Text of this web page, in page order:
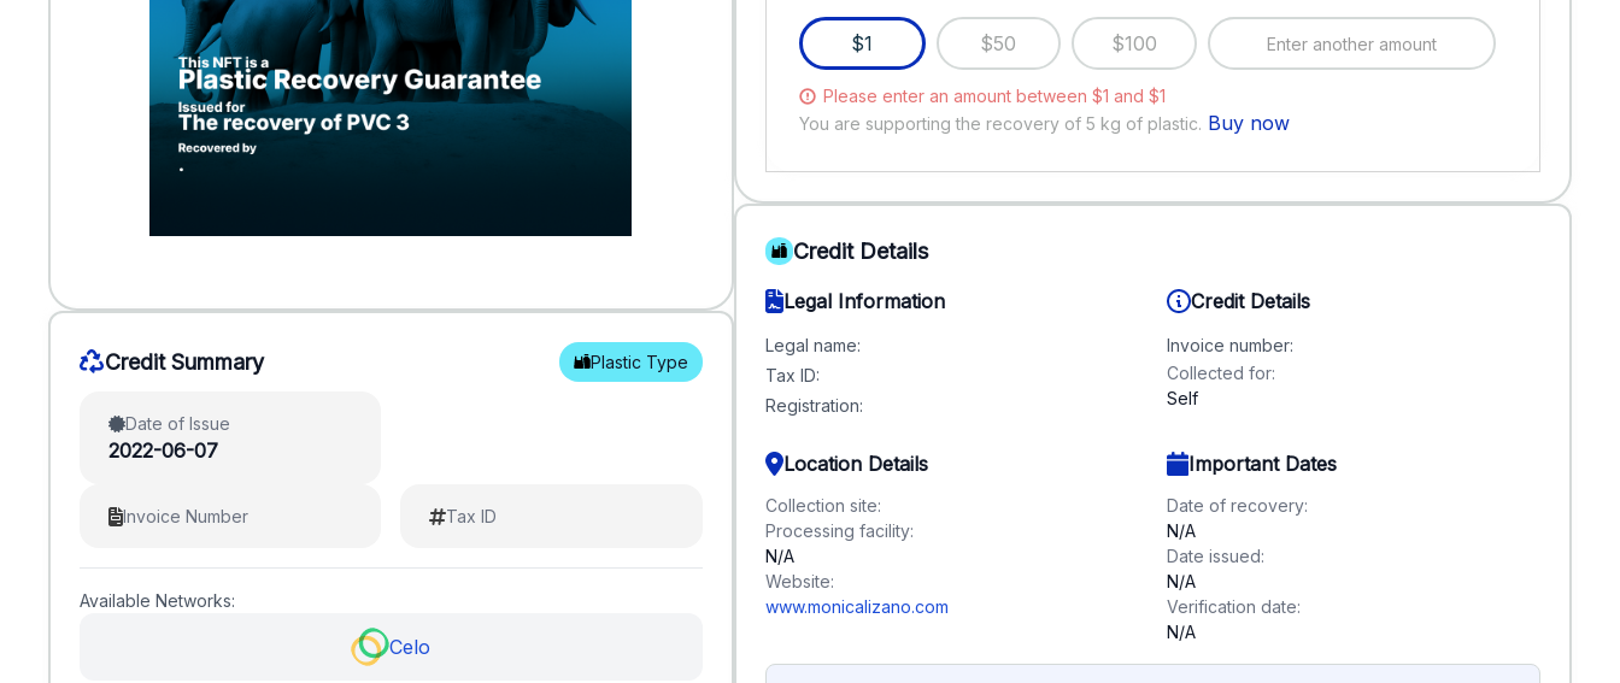
Credit Summary Plastic Type
Date of Issue
2022-06-07
Invoice Number Tax ID
Available Networks:
Celo
$1 $50 $100
Please enter an amount between $1 and $1
You are supporting the recovery of 5 kg of plastic. Buy now
Credit Details
Legal Information
Legal name:
Tax ID:
Registration:
Credit Details
Invoice number:
Collected for:
Self
Location Details
Collection site:
Processing facility:
N/A
Website:
www.monicalizano.com
Important Dates
Date of recovery:
N/A
Date issued:
N/A
Verification date:
N/A